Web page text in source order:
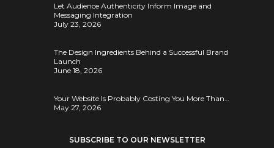
Let Audience Authenticity Inform Image and
Messaging Integration
July 23, 2026
The Design Ingredients Behind a Successful Brand
Launch
June 18, 2026
Your Website Is Probably Costing You More Than…
May 27, 2026
SUBSCRIBE TO OUR NEWSLETTER